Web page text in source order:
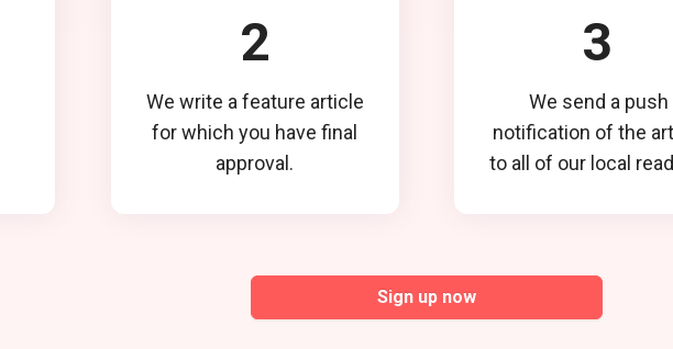
2
We write a feature article
for which you have final
approval.
3
We send a push
notification of the
to all of our local
Sign up now